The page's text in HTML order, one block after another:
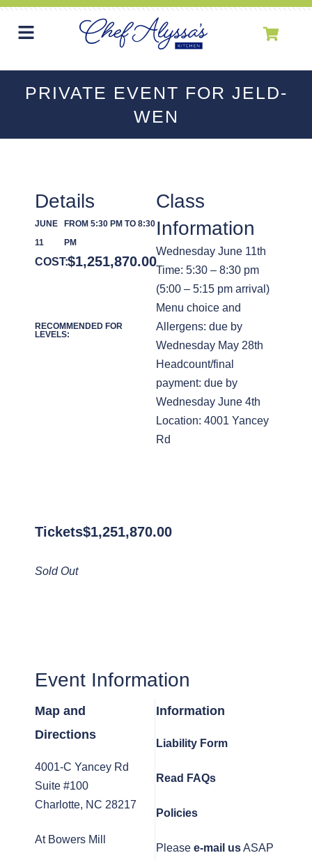
PRIVATE EVENT FOR JELD-
WEN
Class
Information
Wednesday June 11th
Time: 5:30 – 8:30 pm
(5:00 – 5:15 pm arrival)
Menu choice and
Allergens: due by
Wednesday May 28th
Headcount/final
payment: due by
Wednesday June 4th
Location: 4001 Yancey
Rd
Details
JUNE
11
FROM 5:30 PM TO 8:30
PM
COST:$1,251,870.00
RECOMMENDED FOR
LEVELS:
Tickets$1,251,870.00
Sold Out
Event Information
Map and
Directions
4001-C Yancey Rd
Suite #100
Charlotte, NC 28217
At Bowers Mill
Information
Liability Form
Read FAQs
Policies
Please e-mail usASAP